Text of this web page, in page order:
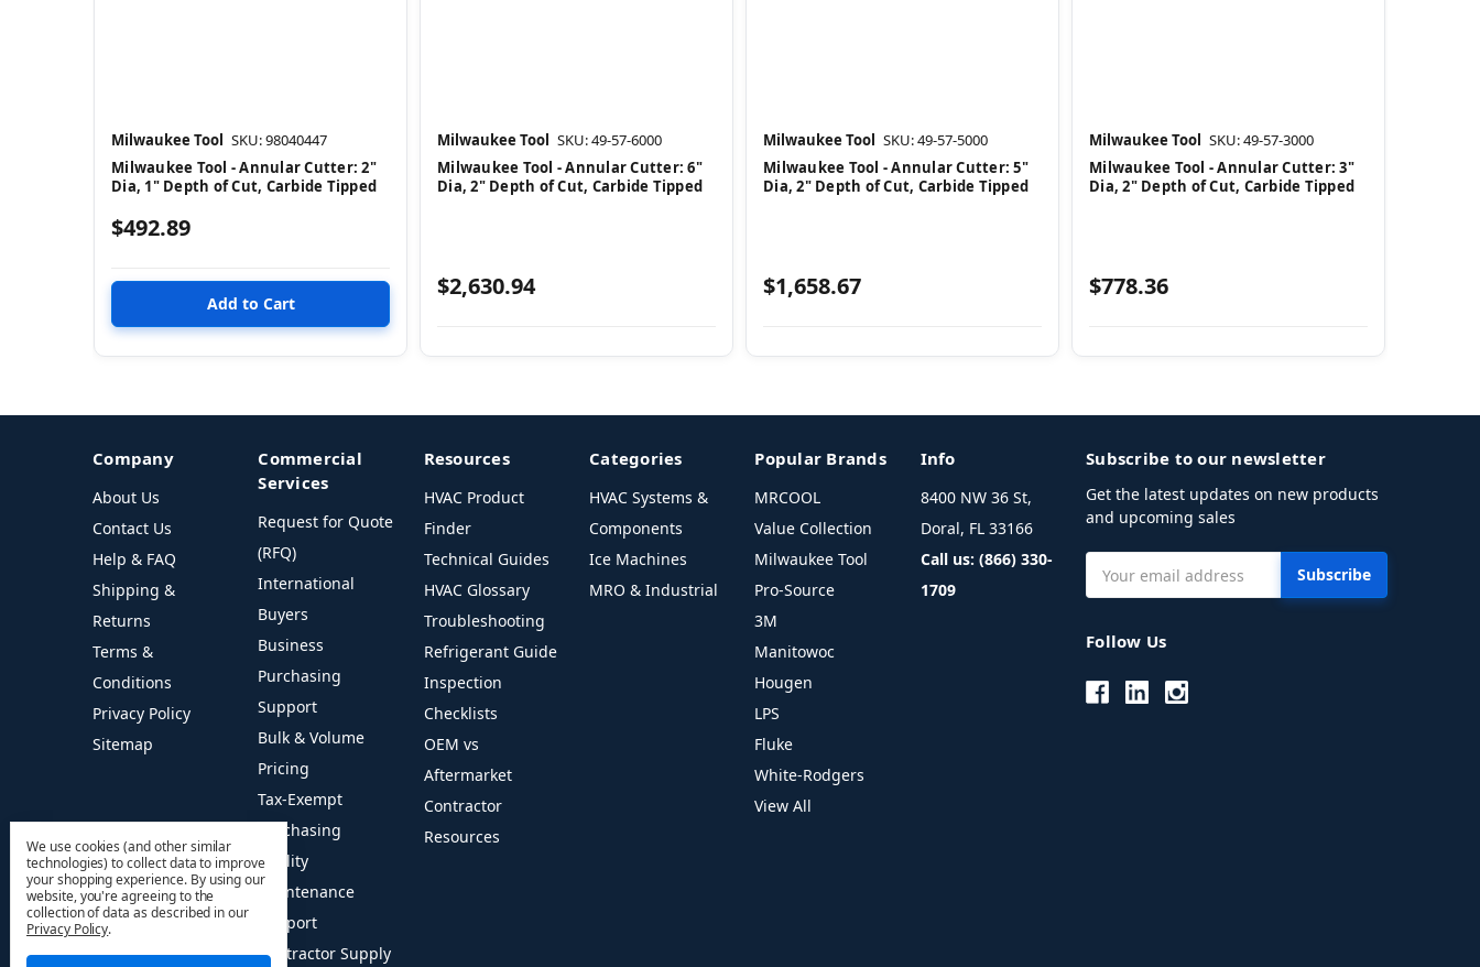
Milwaukee Tool SKU: 98040447
Milwaukee Tool - Annular Cutter: 2"
Dia, 1" Depth of Cut, Carbide Tipped
$492.89
Milwaukee Tool SKU: 49-57-6000
Milwaukee Tool - Annular Cutter: 6"
Dia, 2" Depth of Cut, Carbide Tipped
$2,630.94
Milwaukee Tool SKU: 49-57-5000
Milwaukee Tool - Annular Cutter: 5"
Dia, 2" Depth of Cut, Carbide Tipped
$1,658.67
Milwaukee Tool SKU: 49-57-3000
Milwaukee Tool - Annular Cutter: 3"
Dia, 2" Depth of Cut, Carbide Tipped
$778.36
Company
About Us
Contact Us
Help & FAQ
Shipping &
Returns
Terms &
Conditions
Privacy Policy
Sitemap
Commercial
Services
Request for Quote
(RFQ)
International
Buyers
Business
Purchasing
Support
Bulk & Volume
Pricing
Tax-Exempt
Purchasing
Facility
Maintenance
Support
Contractor Supply
Resources
HVAC Product
Finder
Technical Guides
HVAC Glossary
Troubleshooting
Refrigerant Guide
Inspection
Checklists
OEM vs
Aftermarket
Contractor
Resources
Categories
HVAC Systems &
Components
Ice Machines
MRO & Industrial
Popular Brands
MRCOOL
Value Collection
Milwaukee Tool
Pro-Source
3M
Manitowoc
Hougen
LPS
Fluke
White-Rodgers
View All
Info
8400 NW 36 St,
Doral, FL 33166
Call us: (866) 330-
1709
Subscribe to our newsletter
Get the latest updates on new products
and upcoming sales
Address
Follow Us
We use cookies (and other similar
technologies) to collect data to improve
your shopping experience. By using our
website, you're agreeing to the
collection of data as described in our
Privacy Policy.